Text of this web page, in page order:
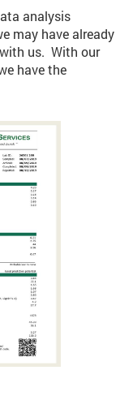
analysis
may have already
us. With our
have the